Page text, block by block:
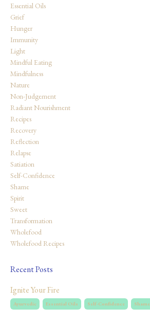
Essential Oils
Grief
Hunger
Immunity
Light
Mindful Eating
Mindfulness
Nature
Non-Judgement
Radiant Nourishment
Recipes
Recovery
Reflection
Relapse
Satiation
Self-Confidence
Shame
Spirit
Sweet
Transformation
Wholefood
Wholefood Recipes
Recent Posts
Ignite Your Fire
Ayurvedic Essential Oils Self-Confidence Shame